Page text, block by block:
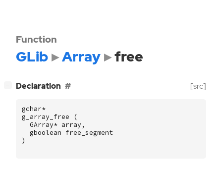
Function
GLib Array free
− Declaration [src]
gchar*
g_array_free
(
GArray* array ,
gboolean free_segment
)